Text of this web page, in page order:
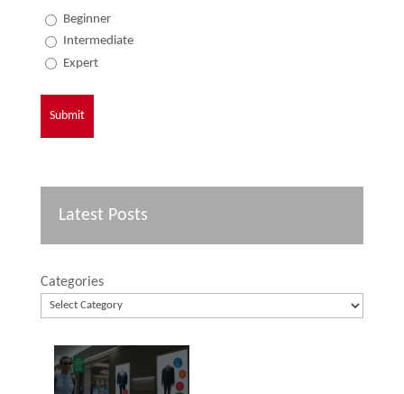
Beginner
Intermediate
Expert
Latest Posts
Categories